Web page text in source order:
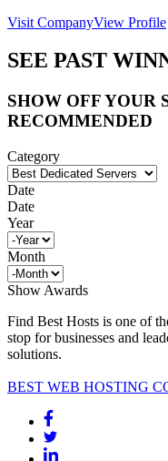
Visit CompanyView Profile
SEE PAST
SHOW OFF YOUR
RECOMMENDED
Category
Date
Date
Year
Month
Show Awards
Find Best Hosts is one of
stop for businesses and
solutions.
BEST WEB HOSTING